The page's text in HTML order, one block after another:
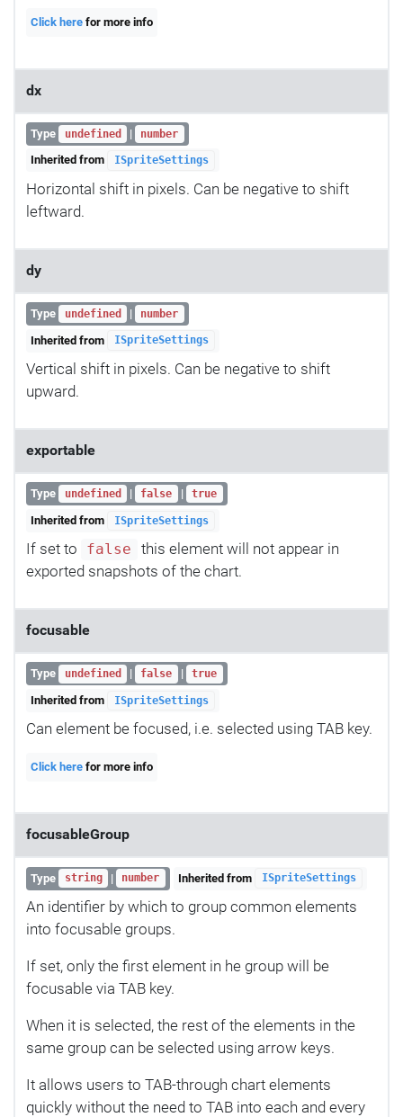
Click here for more info
dx
Type undefined | number
Inherited from ISpriteSettings
Horizontal shift in pixels. Can be negative to shift
leftward.
dy
Type undefined | number
Inherited from ISpriteSettings
Vertical shift in pixels. Can be negative to shift
upward.
exportable
Type undefined | false | true
Inherited from ISpriteSettings
If set to false
this element will not appear in
exported snapshots of the chart.
focusable
Type undefined | false | true
Inherited from ISpriteSettings
Can element be focused, i.e. selected using TAB key.
Click here for more info
focusableGroup
Type string | number Inherited from ISpriteSettings
An identifier by which to group common elements
into focusable groups.
If set, only the first element in he group will be
focusable via TAB key.
When it is selected, the rest of the elements in the
same group can be selected using arrow keys.
It allows users to TAB-through chart elements
quickly without the need to TAB into each and every